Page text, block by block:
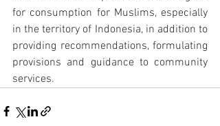
for consumption for Muslims, especially
in the territory of Indonesia, in addition to
providing recommendations, formulating
provisions and guidance to community
services.